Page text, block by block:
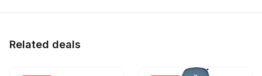
Related deals